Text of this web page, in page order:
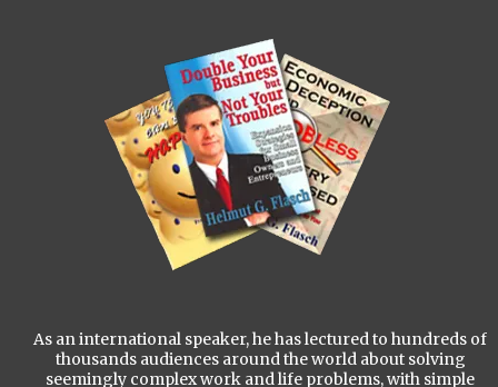
As an international speaker, he has lectured to hundreds of
thousands audiences around the world about solving
seemingly complex work and life problems, with simple